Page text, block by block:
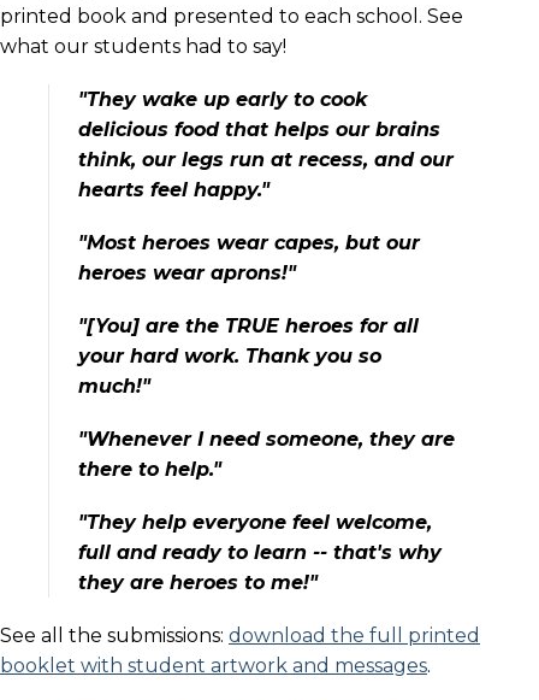
printed book and presented to each school. See
what our students had to say!
"They wake up early to cook
delicious food that helps our brains
think, our legs run at recess, and our
hearts feel happy."
"Most heroes wear capes, but our
heroes wear aprons!"
"[You] are the TRUE heroes for all
your hard work. Thank you so
much!"
"Whenever I need someone, they are
there to help."
"They help everyone feel welcome,
full and ready to learn -- that's why
they are heroes to me!"
See all the submissions: download the full printed
booklet with student artwork and messages.